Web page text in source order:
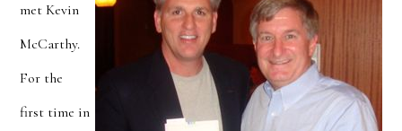
met Kevin
McCarthy.
For the
first time in